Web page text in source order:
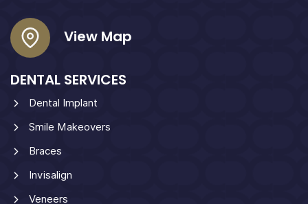
View Map
DENTAL SERVICES
Dental Implant
Smile Makeovers
Braces
Invisalign
Veneers